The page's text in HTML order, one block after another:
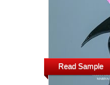
Read Sample